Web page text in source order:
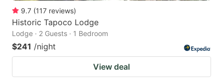
9.7 (117 reviews)
Historic Tapoco Lodge
Lodge · 2 Guests · 1 Bedroom
$241 /night
View deal